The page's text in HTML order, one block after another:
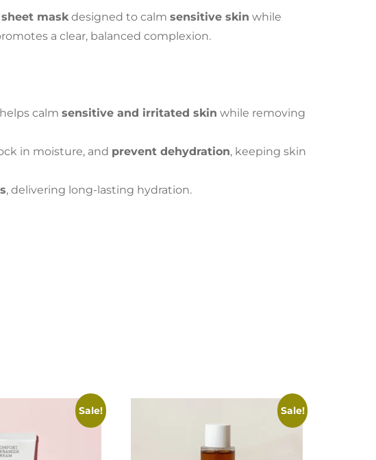
maskdesigned to calm sensitive skin while
a clear, balanced complexion.
calm sensitive and irritated skin while removing
in moisture, and prevent dehydration, keeping skin
, delivering long-lasting hydration.
Sale! Sale!